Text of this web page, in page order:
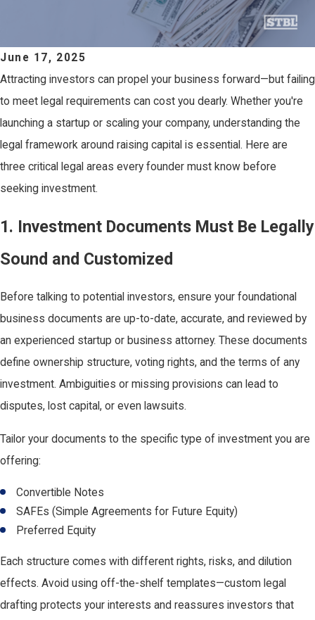
June 17, 2025
Attracting investors can propel your business forward—but failing
to meet legal requirements can cost you dearly. Whether you're
launching a startup or scaling your company, understanding the
legal framework around raising capital is essential. Here are
three critical legal areas every founder must know before
seeking investment.
1. Investment Documents Must Be Legally
Sound and Customized
Before talking to potential investors, ensure your foundational
business documents are up-to-date, accurate, and reviewed by
an experienced startup or business attorney. These documents
define ownership structure, voting rights, and the terms of any
investment. Ambiguities or missing provisions can lead to
disputes, lost capital, or even lawsuits.
Tailor your documents to the specific type of investment you are
offering:
Convertible Notes
SAFEs (Simple Agreements for Future Equity)
Preferred Equity
Each structure comes with different rights, risks, and dilution
effects. Avoid using off-the-shelf templates—custom legal
drafting protects your interests and reassures investors that